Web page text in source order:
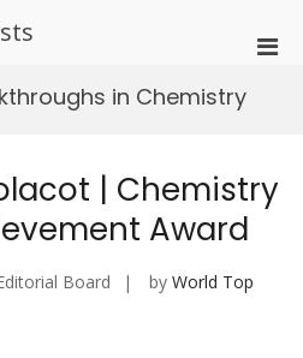
in Chemistry
| Chemistry
Award
Board by World Top